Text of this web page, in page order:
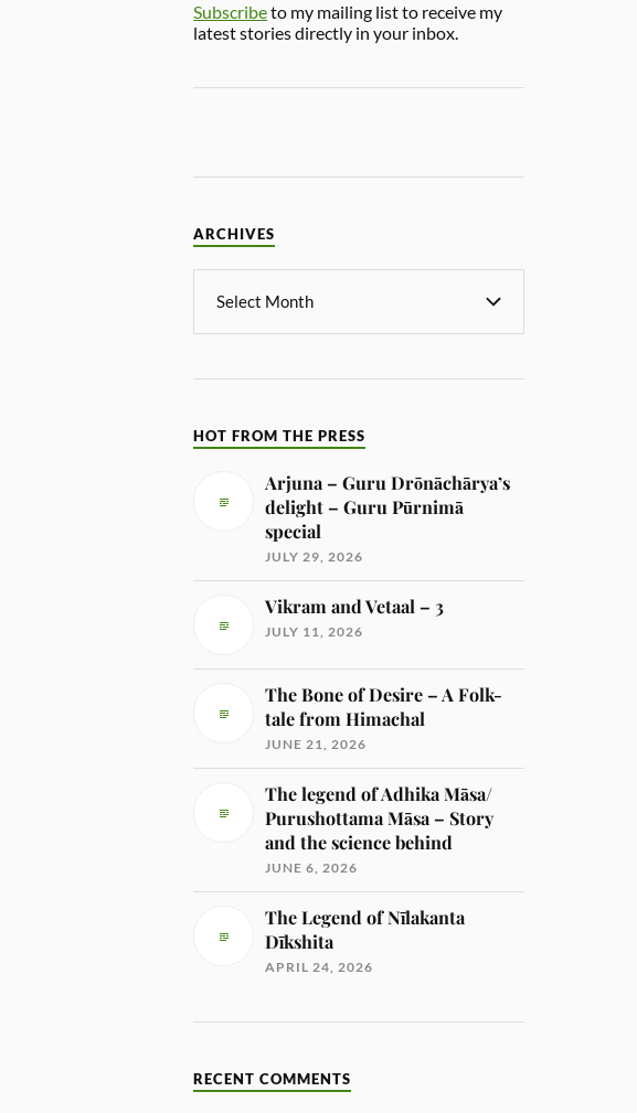
Subscribeto my mailing list to receive my
latest stories directly in your inbox.
ARCHIVES
HOT FROM THE PRESS
Arjuna – Guru Drōnāchārya’s
delight – Guru Pūrnimā
special
JULY 29, 2026
Vikram and Vetaal – 3
JULY 11, 2026
The Bone of Desire – A Folk-
tale from Himachal
JUNE 21, 2026
The legend of Adhika Māsa/
Purushottama Māsa – Story
and the science behind
JUNE 6, 2026
The Legend of Nīlakanta
Dīkshita
APRIL 24, 2026
RECENT COMMENTS